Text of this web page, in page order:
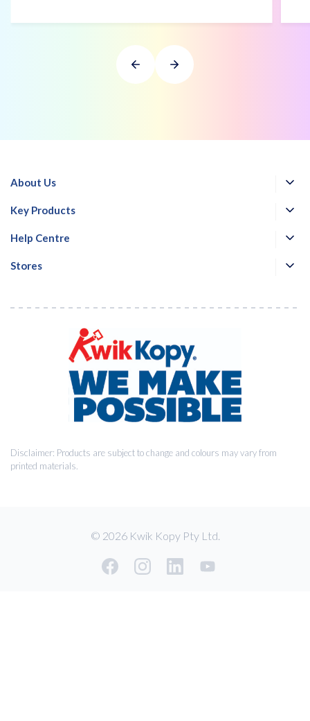
Disclaimer: Products are subject to change and colours may vary from
printed materials.
About Us
Key Products
Help Centre
Stores
© 2026 Kwik Kopy Pty Ltd.